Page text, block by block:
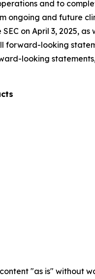
and to
and future
on April 3, 2025,
forward-looking
looking
"as is"